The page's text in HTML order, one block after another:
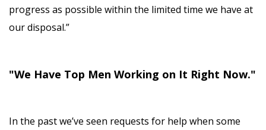
progress as possible within the limited time we have at
our disposal.”
"We Have Top Men Working on It Right Now."
In the past we’ve seen requests for help when some